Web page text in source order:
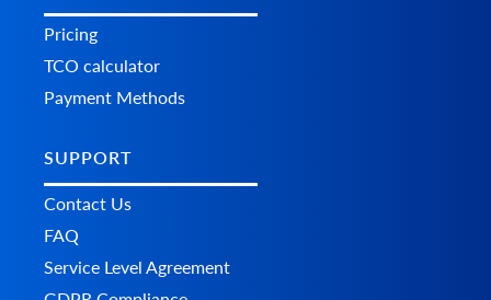
Pricing
TCO calculator
Payment Methods
SUPPORT
Contact Us
FAQ
Service Level Agreement